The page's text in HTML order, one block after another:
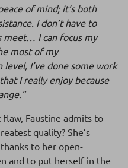
of mind; it’s both
I don’t have to
meet… I can focus my
most of my
I’ve done some work
I really enjoy because
Faustine admits to
quality? She’s
to her open-
and to put herself in the